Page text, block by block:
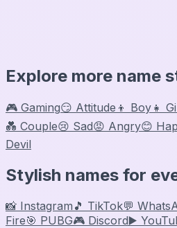
Explore more name
🎮 Gaming😏 Attitude 👦 Boy 👧
💑 Couple😢 Sad😡 Angry😊
Devil
Stylish names for
📸 Instagram 🎵 TikTok💬
Fire🎯 PUBG🎮 Discord▶️